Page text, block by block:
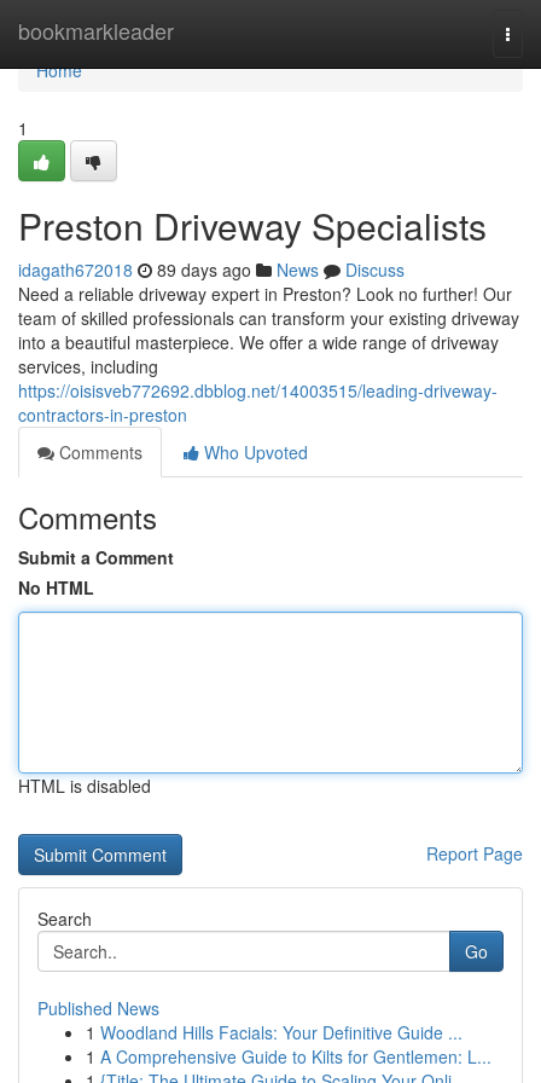
bookmarkleader
Home
Home
1
Preston Driveway Specialists
idagath672018 89 days ago News
Discuss
Need a reliable driveway expert in Preston? Look no further! Our
team of skilled professionals can transform your existing driveway
into a beautiful masterpiece. We offer a wide range of driveway
services, including
https://oisisveb772692.dbblog.net/14003515/leading-driveway-
contractors-in-preston
Comments
Who Upvoted
Comments
Submit a Comment
No HTML
HTML is disabled
Report Page
Search
Go
Published News
1 Woodland Hills Facials: Your Definitive Guide ...
1 A Comprehensive Guide to Kilts for Gentlemen: L...